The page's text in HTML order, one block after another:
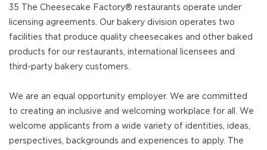
35 The Cheesecake Factory® restaurants operate under
licensing agreements. Our bakery division operates two
facilities that produce quality cheesecakes and other baked
products for our restaurants, international licensees and
third-party bakery customers.
We are an equal opportunity employer. We are committed
to creating an inclusive and welcoming workplace for all. We
welcome applicants from a wide variety of identities, ideas,
perspectives, backgrounds and experiences to apply. The